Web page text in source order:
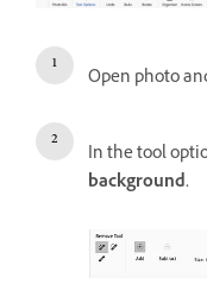
Open photo
In the tool
background.